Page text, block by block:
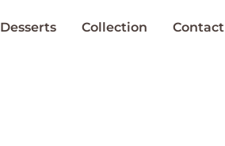
Desserts Collection Contact